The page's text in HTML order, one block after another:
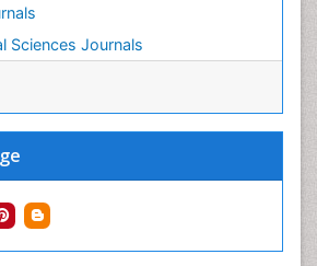
Sciences Journals